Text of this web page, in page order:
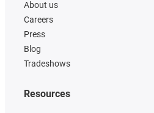
About us
Careers
Press
Blog
Tradeshows
Resources